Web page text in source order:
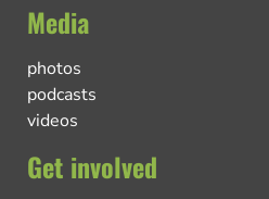
Media
photos
podcasts
videos
Get involved